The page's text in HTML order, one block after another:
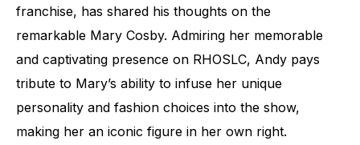
franchise, has shared his thoughts on the
remarkable Mary Cosby. Admiring her memorable
and captivating presence on RHOSLC, Andy pays
tribute to Mary’s ability to infuse her unique
personality and fashion choices into the show,
making her an iconic figure in her own right.